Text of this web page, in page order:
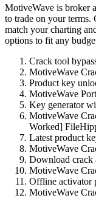
MotiveWave is broker
to trade on your terms.
match your charting
options to fit any
Crack tool
MotiveWave
Product key
MotiveWave
Key generator
MotiveWave
Worked]
Latest product
MotiveWave
Download crack
MotiveWave
Offline activator
MotiveWave